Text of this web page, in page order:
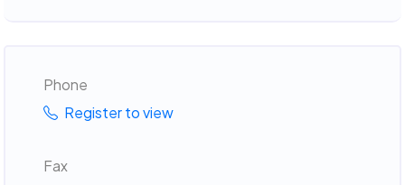
Phone
Register to view
Fax